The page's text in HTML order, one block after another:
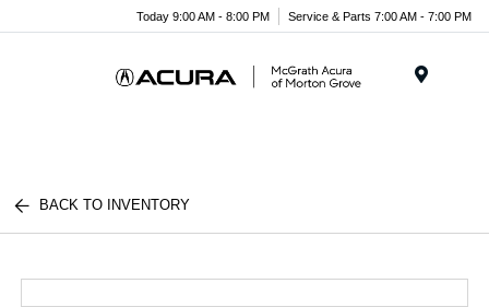
Today 9:00 AM - 8:00 PM Service & Parts 7:00 AM - 7:00 PM
BACK TO INVENTORY